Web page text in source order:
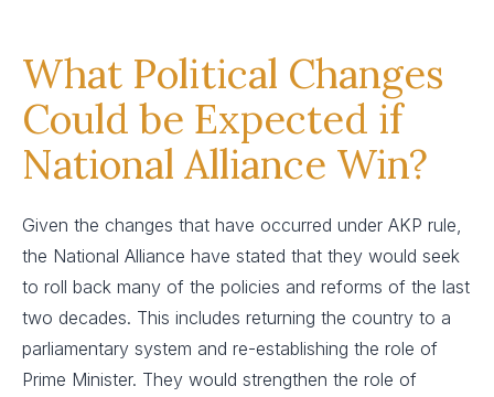
What Political Changes
Could be Expected if
National Alliance Win?
Given the changes that have occurred under AKP rule,
the National Alliance have stated that they would seek
to roll back many of the policies and reforms of the last
two decades. This includes returning the country to a
parliamentary system and re-establishing the role of
Prime Minister. They would strengthen the role of